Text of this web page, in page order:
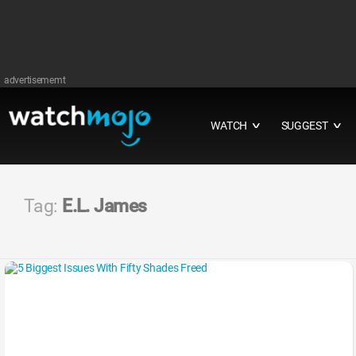
advertisememt
WATCH ∨ SUGGEST ∨
Tag: E.L. James